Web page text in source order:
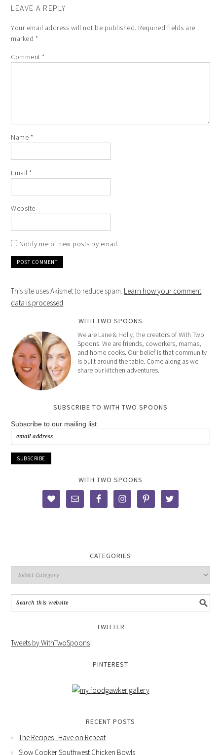
LEAVE A REPLY
Your email address will not be published. Required fields are
marked *
Comment*
Name *
Email*
Website
Notify me of new posts by email.
This site uses Akismet to reduce spam. Learn how your comment
data is processed.
WITH TWO SPOONS
We are Lane & Holly, the creators of With Two
Spoons. We are friends, coworkers, mamas,
and home cooks. Our belief is that community
is built around the table. Come along as we
share our kitchen adventures.
SUBSCRIBE TO WITH TWO SPOONS
Subscribe to our mailing list
WITH TWO SPOONS
CATEGORIES
TWITTER
Tweets by WithTwoSpoons
PINTEREST
RECENT POSTS
The Recipes I Have on Repeat
Slow Cooker Southwest Chicken Bowls